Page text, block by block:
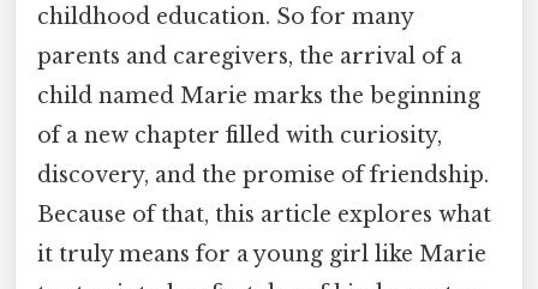
childhood education. So for many
parents and caregivers, the arrival of a
child named Marie marks the beginning
of a new chapter filled with curiosity,
discovery, and the promise of friendship.
Because of that, this article explores what
it truly means for a young girl like Marie